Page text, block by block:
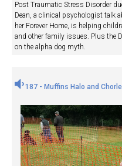
Post Traumatic Stress Disorder
Dean, a clinical psychologist talk
her Forever Home, is helping
and other family issues. Plus the
on the alpha dog myth.
187 - Muffins Halo and